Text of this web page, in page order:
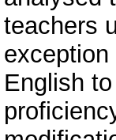
teachers
English